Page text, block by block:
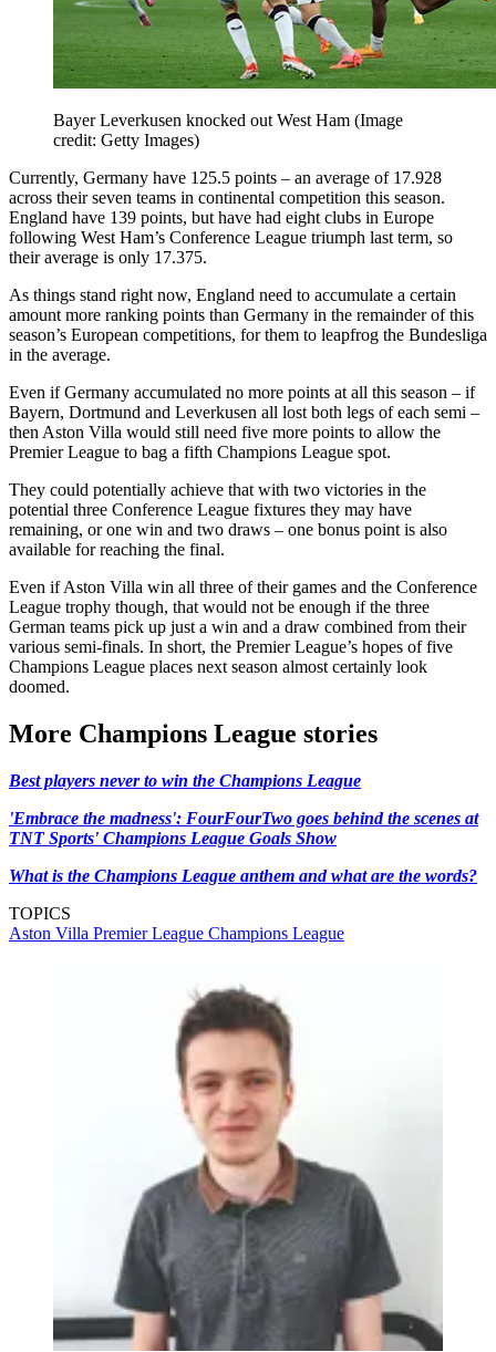
Bayer Leverkusen knocked out West Ham (Image
credit: Getty Images)
Currently, Germany have 125.5 points – an average of 17.928
across their seven teams in continental competition this season.
England have 139 points, but have had eight clubs in Europe
following West Ham’s Conference League triumph last term, so
their average is only 17.375.
As things stand right now, England need to accumulate a certain
amount more ranking points than Germany in the remainder of this
season’s European competitions, for them to leapfrog the Bundesliga
in the average.
Even if Germany accumulated no more points at all this season – if
Bayern, Dortmund and Leverkusen all lost both legs of each semi –
then Aston Villa would still need five more points to allow the
Premier League to bag a fifth Champions League spot.
They could potentially achieve that with two victories in the
potential three Conference League fixtures they may have
remaining, or one win and two draws – one bonus point is also
available for reaching the final.
Even if Aston Villa win all three of their games and the Conference
League trophy though, that would not be enough if the three
German teams pick up just a win and a draw combined from their
various semi-finals. In short, the Premier League’s hopes of five
Champions League places next season almost certainly look
doomed.
More Champions League stories
Best players never to win the Champions League
'Embrace the madness': FourFourTwo goes behind the scenes at
TNT Sports' Champions League Goals Show
What is the Champions League anthem and what are the words?
TOPICS
Aston Villa Premier League Champions League